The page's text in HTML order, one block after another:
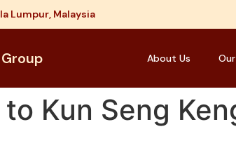
Lumpur, Malaysia
About Us
Kun Seng